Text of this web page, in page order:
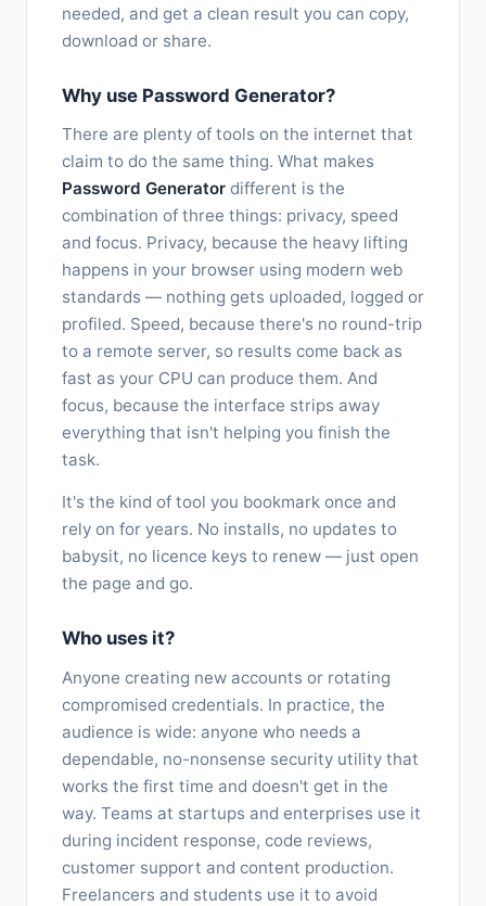
needed, and get a clean result you can copy,
download or share.
Why use Password Generator?
There are plenty of tools on the internet that
claim to do the same thing. What makes
Password Generator different is the
combination of three things: privacy, speed
and focus. Privacy, because the heavy lifting
happens in your browser using modern web
standards — nothing gets uploaded, logged or
profiled. Speed, because there's no round-trip
to a remote server, so results come back as
fast as your CPU can produce them. And
focus, because the interface strips away
everything that isn't helping you finish the
task.
It's the kind of tool you bookmark once and
rely on for years. No installs, no updates to
babysit, no licence keys to renew — just open
the page and go.
Who uses it?
Anyone creating new accounts or rotating
compromised credentials. In practice, the
audience is wide: anyone who needs a
dependable, no-nonsense security utility that
works the first time and doesn't get in the
way. Teams at startups and enterprises use it
during incident response, code reviews,
customer support and content production.
Freelancers and students use it to avoid